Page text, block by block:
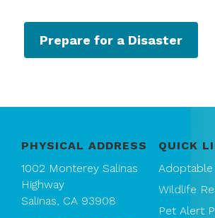
Prepare for a Disaster
PHYSICAL ADDRESS
1002 Monterey Salinas
Highway
Salinas, CA 93908
QUICK
Adoptable
Wildlife
Pet Alert